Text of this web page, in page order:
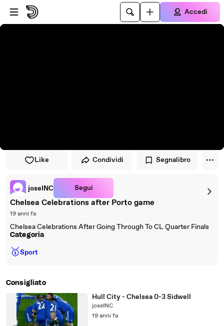
Vai al lettore
Passa al contenuto principale
Accedi
Like Condividi Segnalibro
joseINC Segui
Chelsea Celebrations after Porto game
19 anni fa
Chelsea Celebrations After Going Through To CL Quarter Finals
Categoria
🥇Sport
Consigliato
Hull City - Chelsea 0-3 Sidwell
joseINC
19 anni fa